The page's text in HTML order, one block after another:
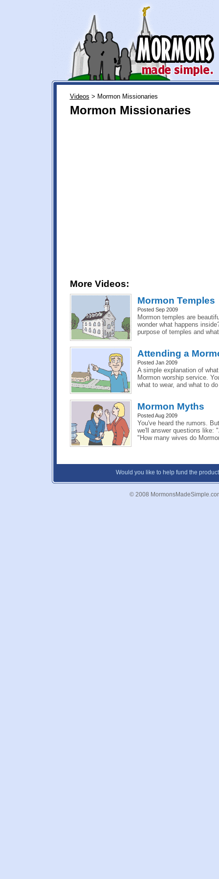
Videos > Mormon Missionaries
Mormon Missionaries
More Videos:
Mormon Temples
Posted Sep 2009
Mormon temples are
wonder what happens
purpose of temples and
Attending a
Posted Jan 2009
A simple explanation of
Mormon worship service.
what to wear, and what to
Mormon Myths
Posted Aug 2009
You've heard the rumors.
we'll answer questions like:
"How many wives do
Would you like to help fund the
© 2008